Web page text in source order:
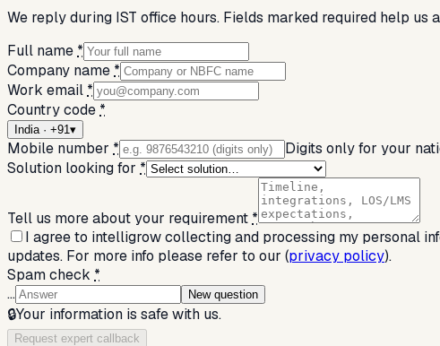
We reply during IST office hours. Fields marked required help us
Full name *
Company name *
Work email *
Country code *
India · +91▾
Mobile number *
Digits only for your
Solution looking for *
Tell us more about your requirement *
I agree to intelligrow collecting and processing my personal
updates. For more info please refer to our (privacy policy).
Spam check *
…
New question
🔒Your information is safe with us.
Request expert callback